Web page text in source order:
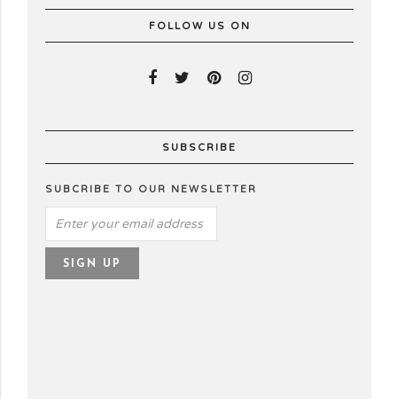
FOLLOW US ON
SUBSCRIBE
SUBCRIBE TO OUR NEWSLETTER